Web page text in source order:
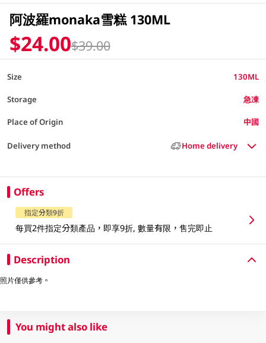
阿波羅monaka雪糕 130ML
$24.00$39.00
Size 130ML
Storage 急凍
Place of Origin 中國
Delivery method Home delivery
Offers
指定分類9折
每買2件指定分類產品，即享9折, 數量有限，售完即止
Description
照片僅供參考。
You might also like